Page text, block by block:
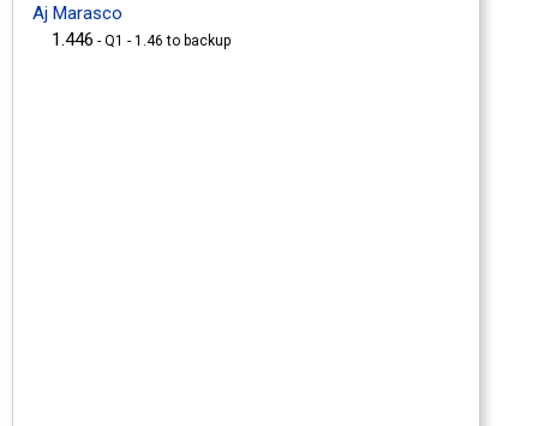
Aj Marasco
1.446 - Q1 - 1.46 to backup